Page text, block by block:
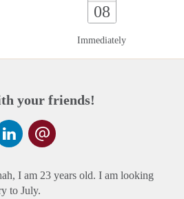
08
Immediately
your friends!
I am 23 years old. I am looking
to July.